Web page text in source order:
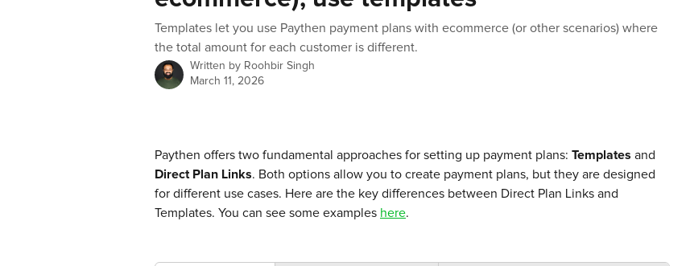
Templates let you use Paythen payment plans with ecommerce (or other scenarios) where
the total amount for each customer is different.
Written by Roohbir Singh
March 11, 2026
Paythen offers two fundamental approaches for setting up payment plans: Templates and
Direct Plan Links. Both options allow you to create payment plans, but they are designed
for different use cases. Here are the key differences between Direct Plan Links and
Templates. You can see some examples here.